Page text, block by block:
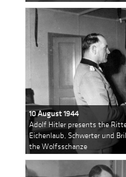
10 August 1944
Adolf Hitler presents the
Eichenlaub, Schwerter und
the Wolfsschanze